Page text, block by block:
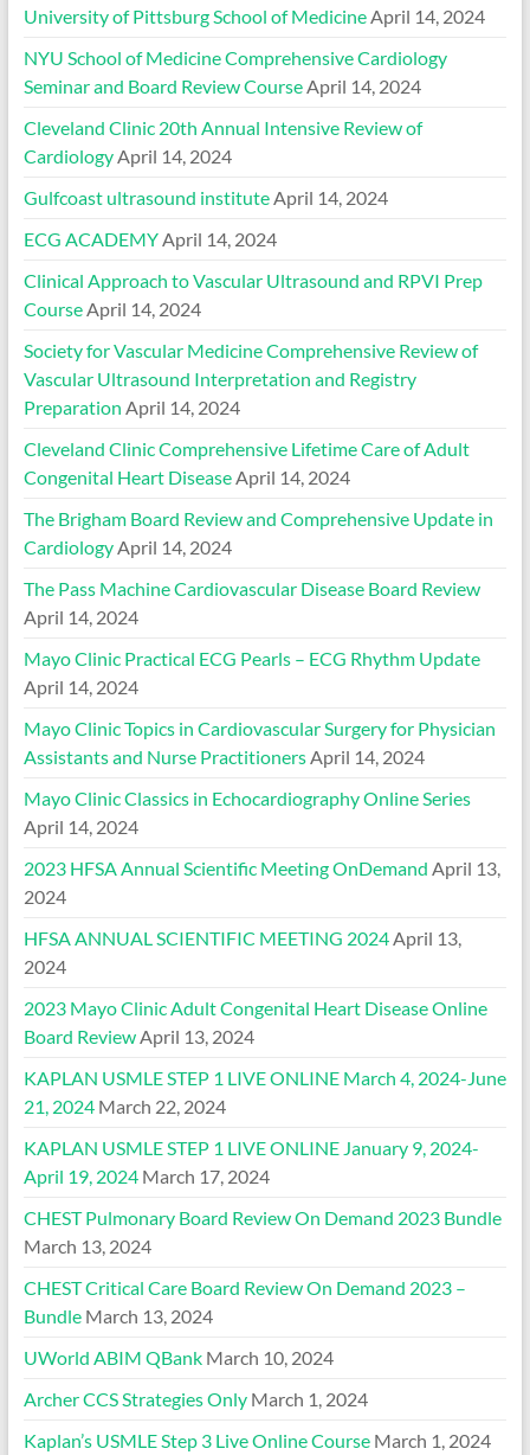
University of Pittsburg School of Medicine April 14, 2024
NYU School of Medicine Comprehensive Cardiology
Seminar and Board Review Course April 14, 2024
Cleveland Clinic 20th Annual Intensive Review of
Cardiology April 14, 2024
Gulfcoast ultrasound institute April 14, 2024
ECG ACADEMY April 14, 2024
Clinical Approach to Vascular Ultrasound and RPVI Prep
Course April 14, 2024
Society for Vascular Medicine Comprehensive Review of
Vascular Ultrasound Interpretation and Registry
Preparation April 14, 2024
Cleveland Clinic Comprehensive Lifetime Care of Adult
Congenital Heart Disease April 14, 2024
The Brigham Board Review and Comprehensive Update in
Cardiology April 14, 2024
The Pass Machine Cardiovascular Disease Board Review
April 14, 2024
Mayo Clinic Practical ECG Pearls – ECG Rhythm Update
April 14, 2024
Mayo Clinic Topics in Cardiovascular Surgery for Physician
Assistants and Nurse Practitioners April 14, 2024
Mayo Clinic Classics in Echocardiography Online Series
April 14, 2024
2023 HFSA Annual Scientific Meeting OnDemand April 13,
2024
HFSA ANNUAL SCIENTIFIC MEETING 2024 April 13,
2024
2023 Mayo Clinic Adult Congenital Heart Disease Online
Board Review April 13, 2024
KAPLAN USMLE STEP 1 LIVE ONLINE March 4, 2024-June
21, 2024 March 22, 2024
KAPLAN USMLE STEP 1 LIVE ONLINE January 9, 2024-
April 19, 2024 March 17, 2024
CHEST Pulmonary Board Review On Demand 2023 Bundle
March 13, 2024
CHEST Critical Care Board Review On Demand 2023 –
Bundle March 13, 2024
UWorld ABIM QBank March 10, 2024
Archer CCS Strategies Only March 1, 2024
Kaplan’s USMLE Step 3 Live Online Course March 1, 2024